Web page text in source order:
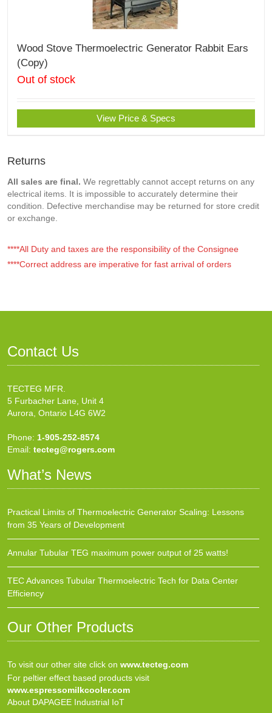
Wood Stove Thermoelectric Generator Rabbit Ears
(Copy)
Out of stock
View Price & Specs
Returns
All sales are final. We regrettably cannot accept returns on any
electrical items. It is impossible to accurately determine their
condition. Defective merchandise may be returned for store credit
or exchange.
****All Duty and taxes are the responsibility of the Consignee
****Correct address are imperative for fast arrival of orders
Contact Us
TECTEG MFR.
5 Furbacher Lane, Unit 4
Aurora, Ontario L4G 6W2
Phone: 1-905-252-8574
Email: tecteg@rogers.com
What’s News
Practical Limits of Thermoelectric Generator Scaling: Lessons
from 35 Years of Development
Annular Tubular TEG maximum power output of 25 watts!
TEC Advances Tubular Thermoelectric Tech for Data Center
Efficiency
Our Other Products
To visit our other site click on www.tecteg.com
For peltier effect based products visit
www.espressomilkcooler.com
About DAPAGEE Industrial IoT